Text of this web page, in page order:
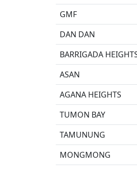
GMF
DAN DAN
BARRIGADA
ASAN
AGANA HEIGHTS
TUMON BAY
TAMUNUNG
MONGMONG